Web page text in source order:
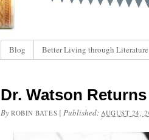
Blog Better Living through Literature
Dr. Watson
By ROBIN BATES |Published:AUGUST 24,